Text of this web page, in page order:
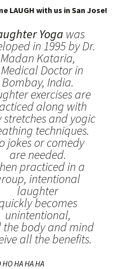
LAUGH with us in San Jose!
Yoga was
in 1995 by Dr.
Madan Kataria,
Doctor in
Bombay, India.
exercises are
along with
stretches and yogic
techniques.
jokes or comedy
are needed.
practiced in a
intentional
laughter
becomes
unintentional,
the body and mind
all the benefits.
HO HA HA HA